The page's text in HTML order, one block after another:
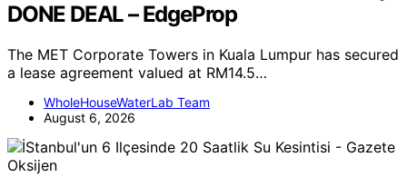
DONE DEAL – EdgeProp
The MET Corporate Towers in Kuala Lumpur has secured
a lease agreement valued at RM14.5…
WholeHouseWaterLab Team
August 6, 2026